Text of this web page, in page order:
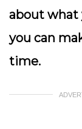
about what
you can
time.